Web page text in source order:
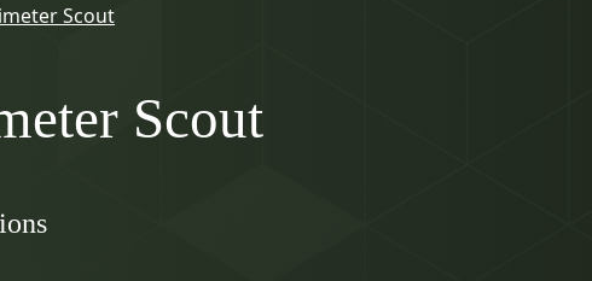
Scout
Scout